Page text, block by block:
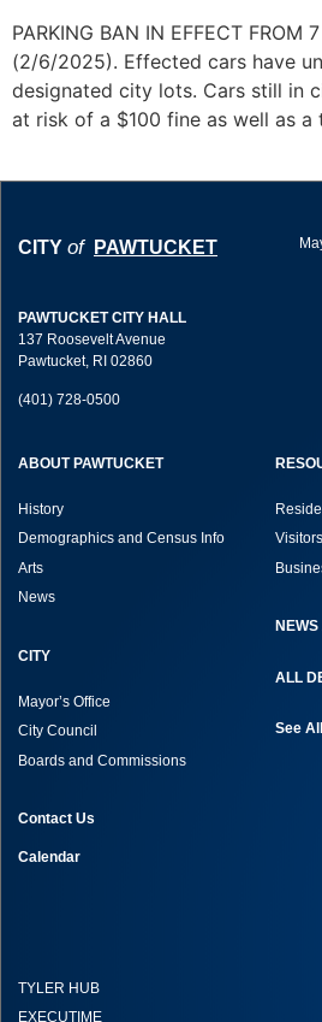
PARKING BAN IN EFFECT FROM
(2/6/2025). Effected cars have
designated city lots. Cars still in
at risk of a $100 fine as well as a
CITY of PAWTUCKET
PAWTUCKET CITY HALL
137 Roosevelt Avenue
Pawtucket, RI 02860
(401) 728-0500
ABOUT PAWTUCKET
History
Demographics and Census Info
Arts
News
CITY
Mayor’s Office
City Council
Boards and Commissions
Visitors
ALL
See
Contact Us
Calendar
TYLER HUB
EXECUTIME